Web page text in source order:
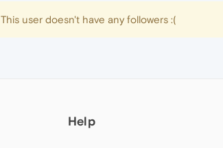
This user doesn't have any followers :(
Help